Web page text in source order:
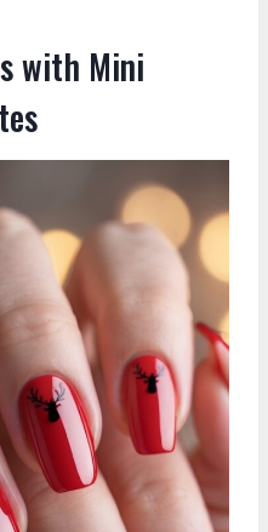
with Mini